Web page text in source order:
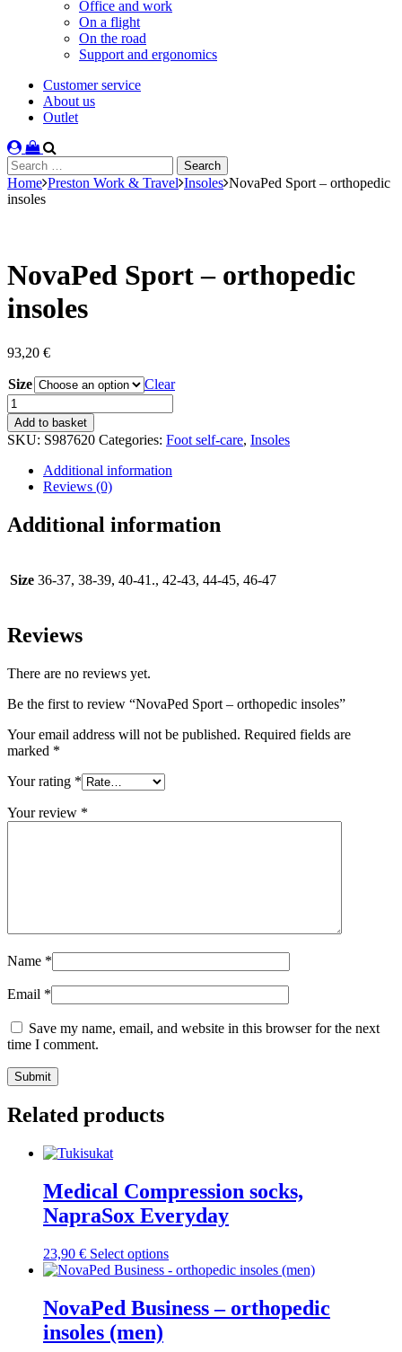
Office and work
On a flight
On the road
Support and ergonomics
Customer service
About us
Outlet
Search
for:
Home Preston Work & Travel Insoles NovaPed Sport – orthopedic
insoles
NovaPed Sport – orthopedic
insoles
93,20 €
Size
Clear
NovaPed
Sport
-
orthopedic
insoles
quantity
Add to basket
SKU: S987620 Categories: Foot self-care, Insoles
Additional information
Reviews (0)
Additional information
Size 36-37, 38-39, 40-41., 42-43, 44-45, 46-47
Reviews
There are no reviews yet.
Be the first to review “NovaPed Sport – orthopedic insoles”
Your email address will not be published. Required fields are
marked *
Your rating *
Your review *
Name *
Email *
Save my name, email, and website in this browser for the next
time I comment.
Submit
Related products
Medical Compression socks,
NapraSox Everyday
23,90 € Select optionsThis
product
multiple
variants.
NovaPed Business – orthopedic
insoles (men)